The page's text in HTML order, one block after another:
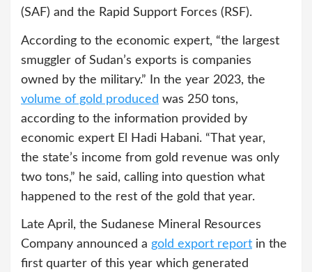
(SAF) and the Rapid Support Forces (RSF).
According to the economic expert, “the largest
smuggler of Sudan’s exports is companies
owned by the military.” In the year 2023, the
volume of gold produced was 250 tons,
according to the information provided by
economic expert El Hadi Habani. “That year,
the state’s income from gold revenue was only
two tons,” he said, calling into question what
happened to the rest of the gold that year.
Late April, the Sudanese Mineral Resources
Company announced a gold export report in the
first quarter of this year which generated